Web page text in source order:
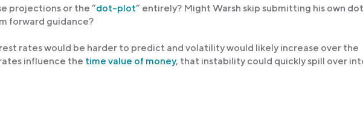
projections or the “dot-plot” entirely? Might Warsh skip submitting his own dot
forward guidance?
rates would be harder to predict and volatility would likely increase over the
influence the time value of money, that instability could quickly spill over